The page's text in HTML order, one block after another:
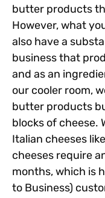
butter products
However, what
also have a
business that
and as an
our cooler room,
butter products
blocks of cheese.
Italian cheeses
cheeses require
months, which is
to Business)